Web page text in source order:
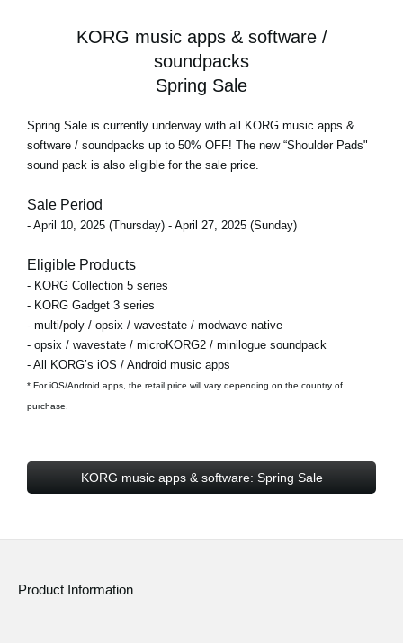
KORG music apps & software /
soundpacks
Spring Sale
Spring Sale is currently underway with all KORG music apps &
software / soundpacks up to 50% OFF! The new “Shoulder Pads"
sound pack is also eligible for the sale price.
Sale Period
- April 10, 2025 (Thursday) - April 27, 2025 (Sunday)
Eligible Products
- KORG Collection 5 series
- KORG Gadget 3 series
- multi/poly / opsix / wavestate / modwave native
- opsix / wavestate / microKORG2 / minilogue soundpack
- All KORG’s iOS / Android music apps
* For iOS/Android apps, the retail price will vary depending on the country of
purchase.
KORG music apps & software: Spring Sale
Product Information